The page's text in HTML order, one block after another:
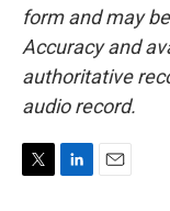
form and may
Accuracy and
authoritative
audio record.